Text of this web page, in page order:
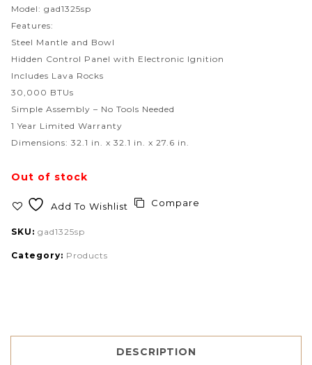
Model: gad1325sp
Features:
Steel Mantle and Bowl
Hidden Control Panel with Electronic Ignition
Includes Lava Rocks
30,000 BTUs
Simple Assembly – No Tools Needed
1 Year Limited Warranty
Dimensions: 32.1 in. x 32.1 in. x 27.6 in.
Out of stock
Add To Wishlist Compare
SKU: gad1325sp
Category: Products
DESCRIPTION